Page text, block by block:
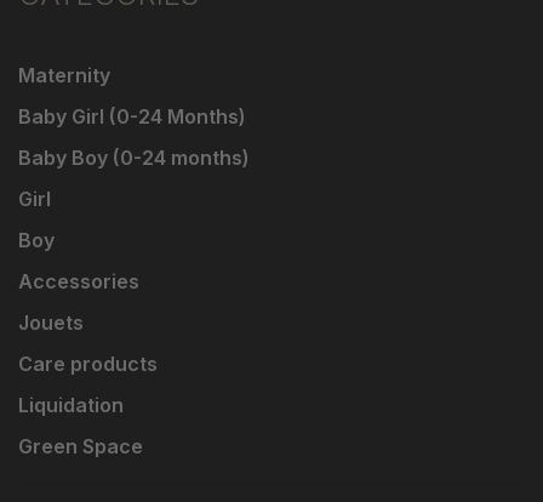
Maternity
Baby Girl (0-24 Months)
Baby Boy (0-24 months)
Girl
Boy
Accessories
Jouets
Care products
Liquidation
Green Space